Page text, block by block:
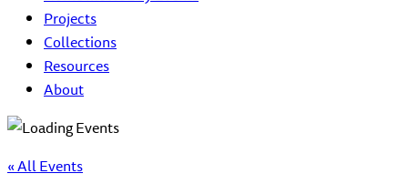
Projects
Collections
Resources
About
« All Events